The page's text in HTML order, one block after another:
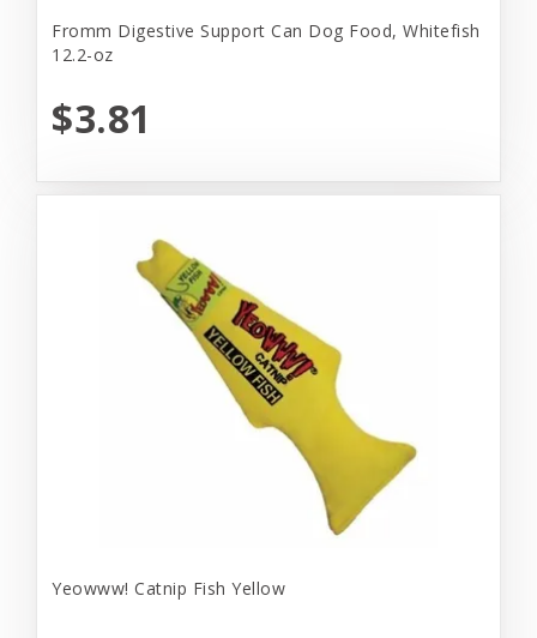
Fromm Digestive Support Can Dog Food, Whitefish
12.2-oz
$3.81
Yeowww! Catnip Fish Yellow